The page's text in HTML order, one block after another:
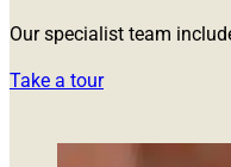
Our specialist team
Take a tour